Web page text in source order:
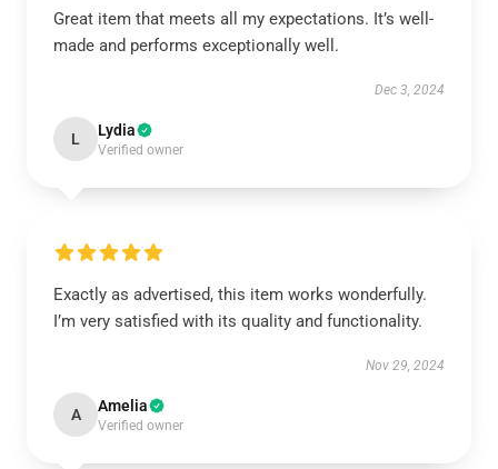
Great item that meets all my expectations. It’s well-
made and performs exceptionally well.
Dec 3, 2024
L Lydia
Verified owner
Exactly as advertised, this item works wonderfully.
I’m very satisfied with its quality and functionality.
Nov 29, 2024
A Amelia
Verified owner